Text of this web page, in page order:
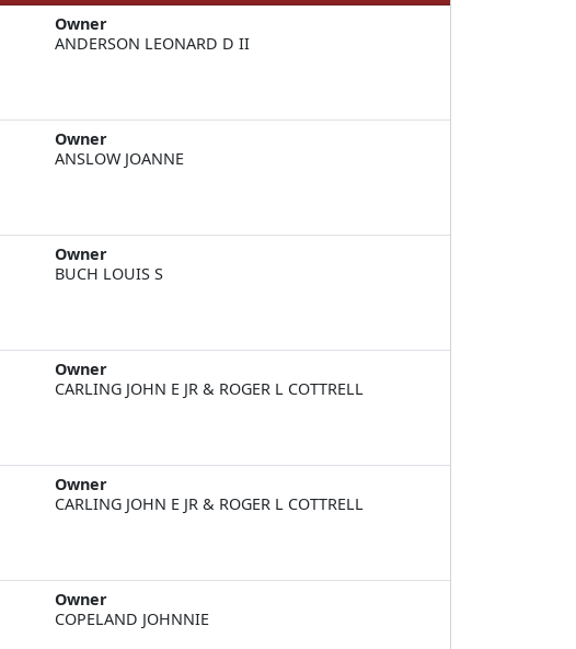
Owner
ANDERSON LEONARD D II
Owner
ANSLOW JOANNE
Owner
BUCH LOUIS S
Owner
CARLING JOHN E JR & ROGER L COTTRELL
Owner
CARLING JOHN E JR & ROGER L COTTRELL
Owner
COPELAND JOHNNIE